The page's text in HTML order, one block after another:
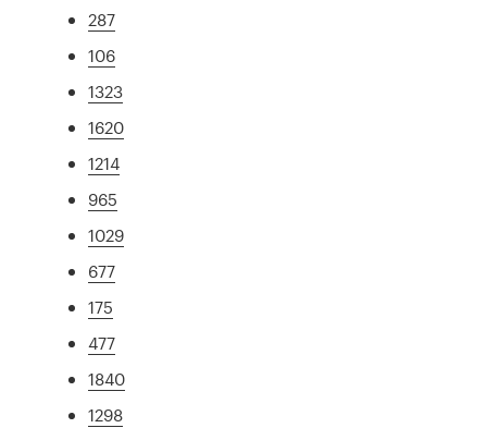
287
106
1323
1620
1214
965
1029
677
175
477
1840
1298